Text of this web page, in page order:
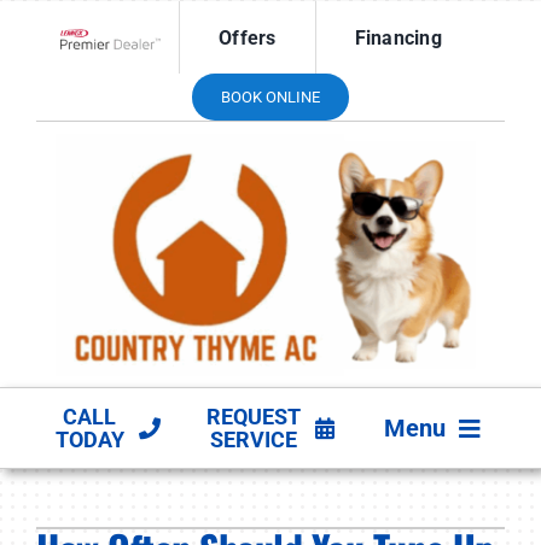
Offers Financing
BOOK ONLINE
CALL
TODAY
REQUEST
SERVICE
Menu